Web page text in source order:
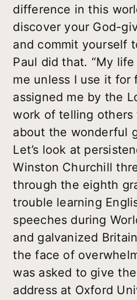
difference in this
discover your God-
and commit yourself
Paul did that. “My
me unless I use it for
assigned me by the
work of telling others
about the wonderful
Let’s look at
Winston Churchill
through the eighth
trouble learning
speeches during
and galvanized
the face of
was asked to give
address at Oxford